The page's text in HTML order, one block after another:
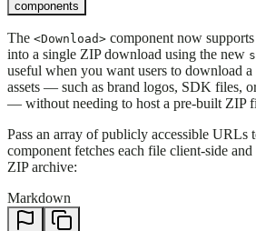
components
The <Download> component now
into a single ZIP download using the new
useful when you want users to download
assets — such as brand logos, SDK files,
— without needing to host a pre-built ZIP
Pass an array of publicly accessible URLs
component fetches each file client-side
ZIP archive:
Markdown